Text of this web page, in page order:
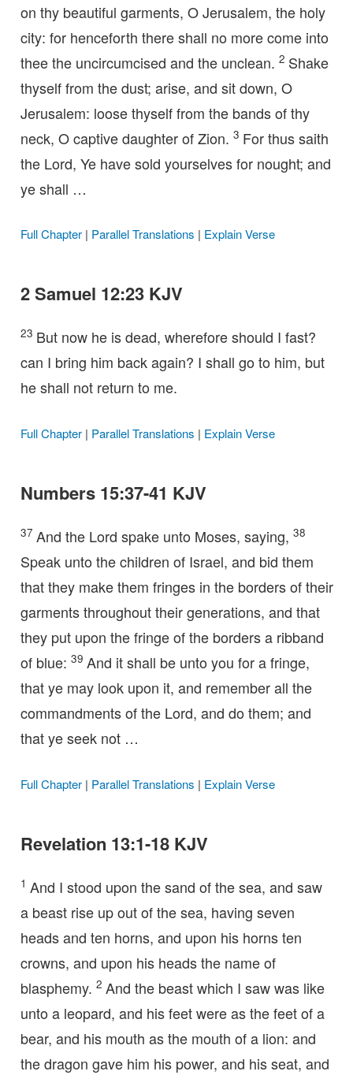
on thy beautiful garments, O Jerusalem, the holy
city: for henceforth there shall no more come into
thee the uncircumcised and the unclean. 2 Shake
thyself from the dust; arise, and sit down, O
Jerusalem: loose thyself from the bands of thy
neck, O captive daughter of Zion. 3 For thus saith
the Lord, Ye have sold yourselves for nought; and
ye shall …
Full Chapter| Parallel Translations | Explain Verse
2 Samuel 12:23 KJV
23 But now he is dead, wherefore should I fast?
can I bring him back again? I shall go to him, but
he shall not return to me.
Full Chapter| Parallel Translations | Explain Verse
Numbers 15:37-41 KJV
37 And the Lord spake unto Moses, saying, 38
Speak unto the children of Israel, and bid them
that they make them fringes in the borders of their
garments throughout their generations, and that
they put upon the fringe of the borders a ribband
of blue: 39 And it shall be unto you for a fringe,
that ye may look upon it, and remember all the
commandments of the Lord, and do them; and
that ye seek not …
Full Chapter| Parallel Translations | Explain Verse
Revelation 13:1-18 KJV
1 And I stood upon the sand of the sea, and saw
a beast rise up out of the sea, having seven
heads and ten horns, and upon his horns ten
crowns, and upon his heads the name of
blasphemy. 2 And the beast which I saw was like
unto a leopard, and his feet were as the feet of a
bear, and his mouth as the mouth of a lion: and
the dragon gave him his power, and his seat, and